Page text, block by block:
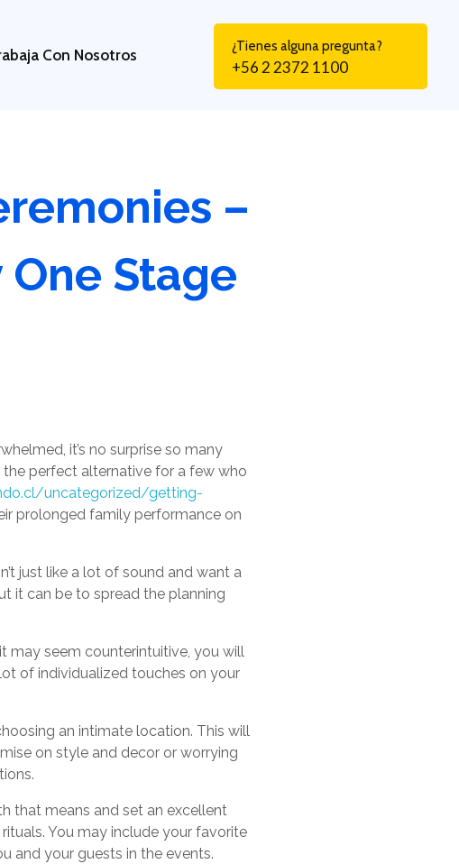
Con Nosotros ¿Tienes alguna pregunta?
+56 2 2372 1100
–
Stage
it’s no surprise so many
perfect alternative for a few who
uncategorized/getting-
prolonged family performance on
just like a lot of sound and want a
it can be to spread the planning
may seem counterintuitive, you will
of individualized touches on your
an intimate location. This will
on style and decor or worrying
that means and set an excellent
You may include your favorite
and your guests in the events.